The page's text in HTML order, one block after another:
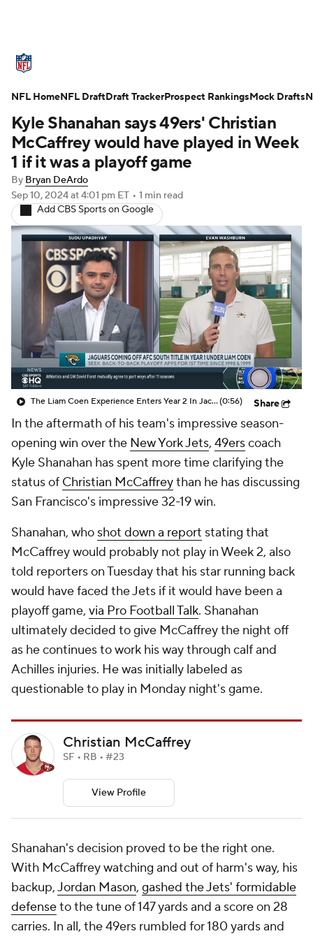
Standings Odds Props Teams
Stats Power Rankings Video
NFL Draft Super Bowl
Injuries Transactions NFL Betting
Fantasy Paramount + NFL Shop
Kyle Shanahan says 49ers' Christian
McCaffrey would have played in Week
1 if it was a playoff game
By Bryan DeArdo
Sep 10, 2024at 4:01 pm ET • 1 min read
Add CBS Sports on Google
The Liam Coen Experience Enters Year 2 In Jacksonville(0:56) Share
In the aftermath of his team's impressive season-
opening win over the New York Jets, 49erscoach
Kyle Shanahan has spent more time clarifying the
status of Christian McCaffreythan he has discussing
San Francisco's impressive 32-19 win.
Shanahan, who shot down a report stating that
McCaffrey would probably not play in Week 2, also
told reporters on Tuesday that his star running back
would have faced the Jets if it would have been a
playoff game, via Pro Football Talk. Shanahan
ultimately decided to give McCaffrey the night off
as he continues to work his way through calf and
Achilles injuries. He was initially labeled as
questionable to play in Monday night's game.
Christian McCaffrey
SF • RB • #23
View Profile
Shanahan's decision proved to be the right one.
With McCaffrey watching and out of harm's way, his
backup,Jordan Mason, gashed the Jets' formidable
defenseto the tune of 147 yards and a score on 28
carries. In all, the 49ers rumbled for 180 yards and
NFL HomeNFL DraftDraft TrackerProspect RankingsMock Drafts